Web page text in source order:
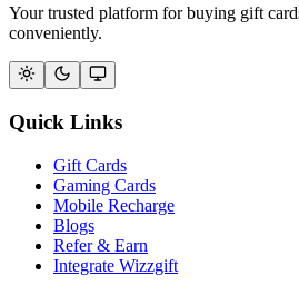
Your trusted platform for buying gift
conveniently.
Quick Links
Gift Cards
Gaming Cards
Mobile Recharge
Blogs
Refer & Earn
Integrate Wizzgift